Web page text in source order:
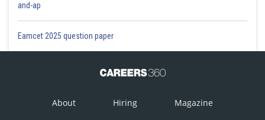
and-ap
Eamcet 2025 question paper
About Hiring Magazine